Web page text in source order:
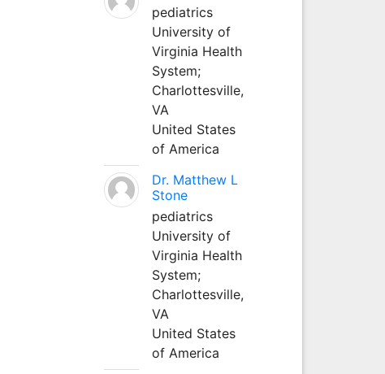
pediatrics
University of
Virginia Health
System;
Charlottesville,
VA
United States
of America
Dr. Matthew L
Stone
pediatrics
University of
Virginia Health
System;
Charlottesville,
VA
United States
of America